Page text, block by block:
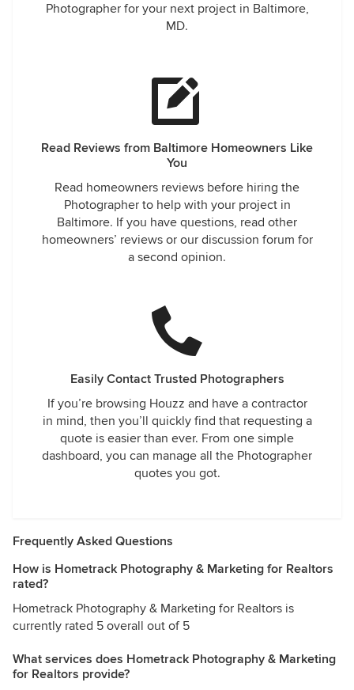
Photographer for your next project in Baltimore,
MD.
Read Reviews from Baltimore Homeowners Like
You
Read homeowners reviews before hiring the
Photographer to help with your project in
Baltimore. If you have questions, read other
homeowners’ reviews or our discussion forum for
a second opinion.
Easily Contact Trusted Photographers
If you’re browsing Houzz and have a contractor
in mind, then you’ll quickly find that requesting a
quote is easier than ever. From one simple
dashboard, you can manage all the Photographer
quotes you got.
Frequently Asked Questions
How is Hometrack Photography & Marketing for Realtors
rated?
Hometrack Photography & Marketing for Realtors is
currently rated 5 overall out of 5
What services does Hometrack Photography & Marketing
for Realtors provide?